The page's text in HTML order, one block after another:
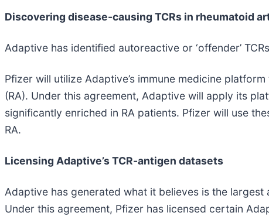
Discovering disease-causing TCRs in rheumatoid
Adaptive has identified autoreactive or ‘offender’
Pfizer will utilize Adaptive’s immune medicine
(RA). Under this agreement, Adaptive will apply its
significantly enriched in RA patients. Pfizer will use
RA.
Licensing Adaptive’s TCR-antigen datasets
Adaptive has generated what it believes is the
Under this agreement, Pfizer has licensed certain